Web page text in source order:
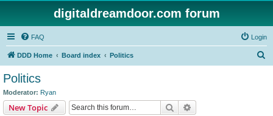
digitaldreamdoor.com forum
FAQ Login
DDD Home Board index Politics
Politics
Moderator: Ryan
New Topic Search